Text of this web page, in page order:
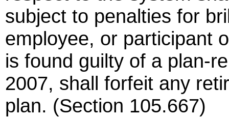
subject to penalties for
employee, or participant
is found guilty of a plan-
2007, shall forfeit any
plan. (Section 105.667)